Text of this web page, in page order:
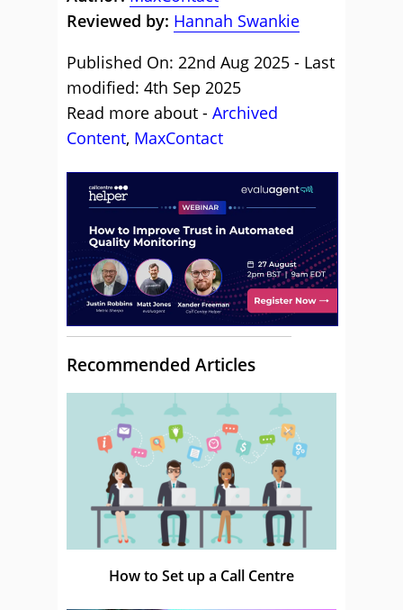
Reviewed by: Hannah Swankie
Published On: 22nd Aug 2025 - Last
modified: 4th Sep 2025
Read more about - Archived
Content, MaxContact
Recommended Articles
How to Set up a Call Centre